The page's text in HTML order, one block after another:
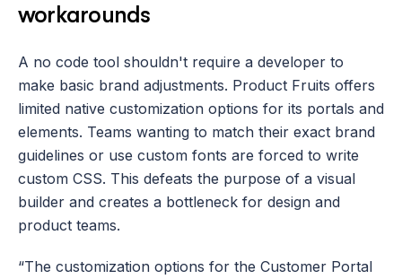
workarounds
A no code tool shouldn't require a developer to
make basic brand adjustments. Product Fruits offers
limited native customization options for its portals and
elements. Teams wanting to match their exact brand
guidelines or use custom fonts are forced to write
custom CSS. This defeats the purpose of a visual
builder and creates a bottleneck for design and
product teams.
“The customization options for the Customer Portal